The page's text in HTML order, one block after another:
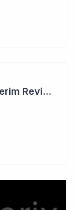
Dimerix Clears Second Interim Review; Focus on Traditional Approval Route for DMX200